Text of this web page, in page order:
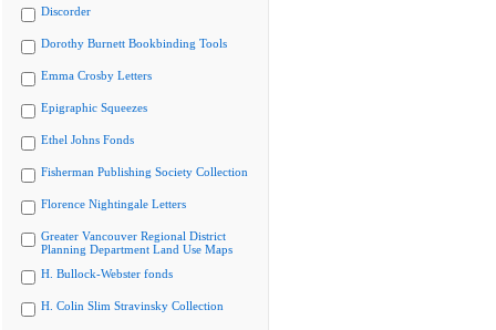
Discorder
Dorothy Burnett Bookbinding Tools
Emma Crosby Letters
Epigraphic Squeezes
Ethel Johns Fonds
Fisherman Publishing Society Collection
Florence Nightingale Letters
Greater Vancouver Regional District
Planning Department Land Use Maps
H. Bullock-Webster fonds
H. Colin Slim Stravinsky Collection